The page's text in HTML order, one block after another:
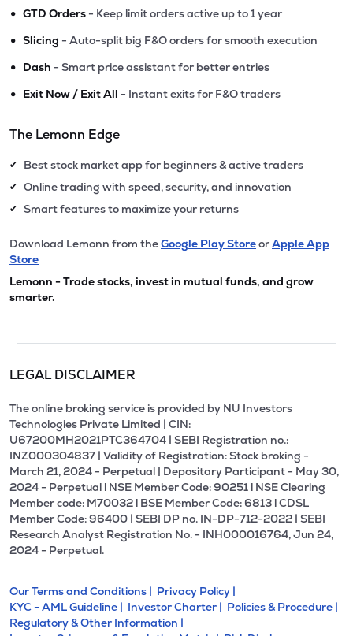
• GTD Orders - Keep limit orders active up to 1 year
• Slicing - Auto-split big F&O orders for smooth execution
• Dash - Smart price assistant for better entries
• Exit Now / Exit All - Instant exits for F&O traders
The Lemonn Edge
✔ Best stock market app for beginners & active traders
✔ Online trading with speed, security, and innovation
✔ Smart features to maximize your returns
Download Lemonn from theGoogle Play StoreorApple App
Store
Lemonn - Trade stocks, invest in mutual funds, and grow
smarter.
LEGAL DISCLAIMER
The online broking service is provided by NU Investors
Technologies Private Limited | CIN:
U67200MH2021PTC364704 | SEBI Registration no.:
INZ000304837 | Validity of Registration: Stock broking -
March 21, 2024 - Perpetual | Depositary Participant - May 30,
2024 - Perpetual l NSE Member Code: 90251 l NSE Clearing
Member code: M70032 l BSE Member Code: 6813 l CDSL
Member Code: 96400 | SEBI DP no. IN-DP-712-2022 | SEBI
Research Analyst Registration No. - INH000016764, Jun 24,
2024 - Perpetual.
Our Terms and Conditions | Privacy Policy |
KYC - AML Guideline | Investor Charter | Policies & Procedure |
Regulatory & Other Information |